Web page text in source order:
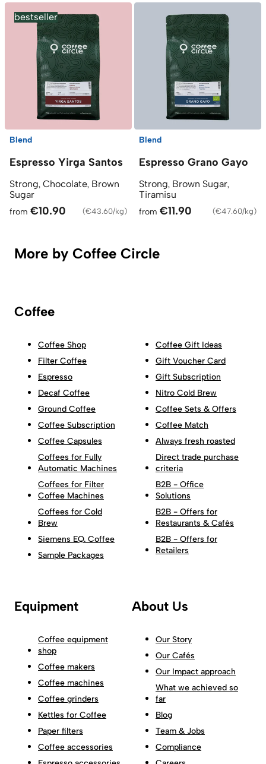
bestseller
Blend
Espresso Yirga Santos
Strong, Chocolate, Brown
Sugar
from €10.90 (€43.60/kg)
Blend
Espresso Grano Gayo
Strong, Brown Sugar,
Tiramisu
from €11.90 (€47.60/kg)
More by Coffee Circle
Coffee
Coffee Shop
Filter Coffee
Espresso
Decaf Coffee
Ground Coffee
Coffee Subscription
Coffee Capsules
Coffees for Fully
Automatic Machines
Coffees for Filter
Coffee Machines
Coffees for Cold
Brew
Siemens EQ. Coffee
Sample Packages
Coffee Gift Ideas
Gift Voucher Card
Gift Subscription
Nitro Cold Brew
Coffee Sets & Offers
Coffee Match
Always fresh roasted
Direct trade purchase
criteria
B2B - Office
Solutions
B2B - Offers for
Restaurants & Cafés
B2B - Offers for
Retailers
Equipment
Coffee equipment
shop
Coffee makers
Coffee machines
Coffee grinders
Kettles for Coffee
Paper filters
Coffee accessories
About Us
Our Story
Our Cafés
Our Impact approach
What we achieved so
far
Blog
Team & Jobs
Compliance